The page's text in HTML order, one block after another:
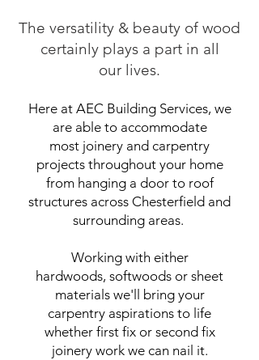
The versatility & beauty of wood
certainly plays a part in all
our lives.
Here at AEC Building Services, we
are able to accommodate
most joinery and carpentry
projects throughout your home
from hanging a door to roof
structures across Chesterfield and
surrounding areas.
Working with either
hardwoods, softwoods or sheet
materials we'll bring your
carpentry aspirations to life
whether first fix or second fix
joinery work we can nail it.